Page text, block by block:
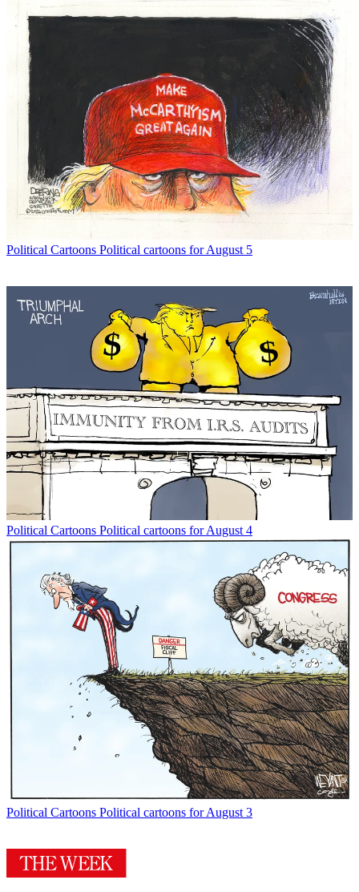
Political Cartoons Political cartoons for August 5
Political Cartoons Political cartoons for August 4
Political Cartoons Political cartoons for August 3